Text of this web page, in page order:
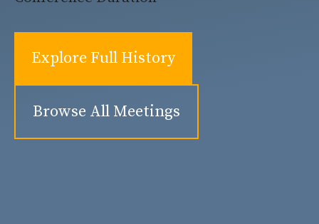
Explore Full History
Browse All Meetings